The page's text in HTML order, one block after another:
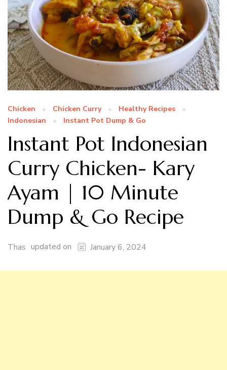
Chicken Chicken Curry
Healthy Recipes
Indonesian
Instant Pot Dump & Go
Instant Pot Indonesian
Curry Chicken- Kary
Ayam | 10 Minute
Dump & Go Recipe
Thas updated on January 6, 2024